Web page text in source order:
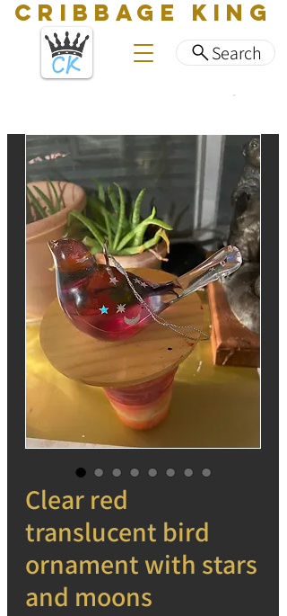
Search
CRIBBAGE KING
Clear red
translucent bird
ornament with stars
and moons